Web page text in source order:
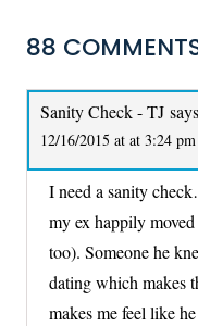
88
Sanity Check - TJ
12/16/2015 at at 3:24 pm
I need a sanity
my ex happily
too). Someone he
dating which makes
makes me feel like